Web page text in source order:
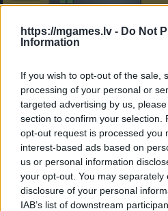
https://mgames.lv - Do Not
Information
If you wish to opt-out of the sale,
processing of your personal or
targeted advertising by us,
section to confirm your selection.
opt-out request is processed you
interest-based ads based on
us or personal information
your opt-out. You may
disclosure of your personal
IAB’s list of downstream
- sameklē vienādas saldumu kārtis.
Bīdāmā Puzzle